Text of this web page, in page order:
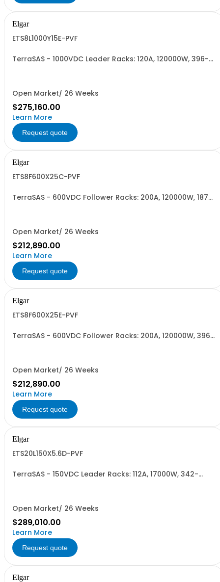
Elgar
ETS8L1000Y15E-PVF
TerraSAS - 1000VDC Leader Racks: 120A, 120000W, 396-
Open Market/ 26 Weeks
$275,160.00
Learn More
Request quote
Elgar
ETS8F600X25C-PVF
TerraSAS - 600VDC Follower Racks: 200A, 120000W, 187-
Open Market/ 26 Weeks
$212,890.00
Learn More
Request quote
Elgar
ETS8F600X25E-PVF
TerraSAS - 600VDC Follower Racks: 200A, 120000W, 396-
Open Market/ 26 Weeks
$212,890.00
Learn More
Request quote
Elgar
ETS20L150X5.6D-PVF
TerraSAS - 150VDC Leader Racks: 112A, 17000W, 342-
Open Market/ 26 Weeks
$289,010.00
Learn More
Request quote
Elgar